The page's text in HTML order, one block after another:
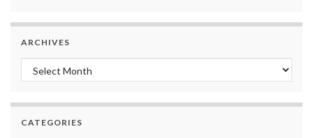
ARCHIVES
Archives
CATEGORIES